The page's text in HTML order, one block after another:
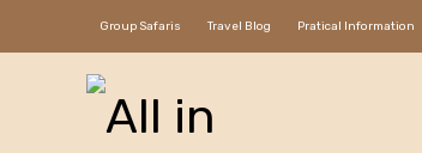
Group Safaris Travel Blog Pratical Information